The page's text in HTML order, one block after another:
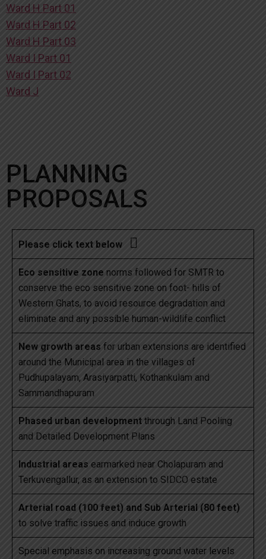
Ward H Part 01
Ward H Part 02
Ward H Part 03
Ward I Part 01
Ward I Part 02
Ward J
PLANNING
PROPOSALS
Please click text below 
Eco sensitive zone norms followed for SMTR to
conserve the eco sensitive zone on foot- hills of
Western Ghats, to avoid resource degradation and
eliminate and any possible human-wildlife conflict
New growth areas for urban extensions are identified
around the Municipal area in the villages of
Pudhupalayam, Arasiyarpatti, Kothankulam and
Sammandhapuram
Phased urban development through Land Pooling
and Detailed Development Plans
Industrial areas earmarked near Cholapuram and
Terkuvengallur, as an extension to SIDCO estate
Arterial road (100 feet) and Sub Arterial (80 feet)
to solve traffic issues and induce growth
Special emphasis on increasing ground water levels